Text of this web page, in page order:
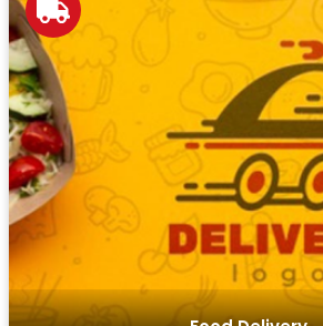
Our solutions streamline ordering,
processes, offering an efficient
experience for food delivery